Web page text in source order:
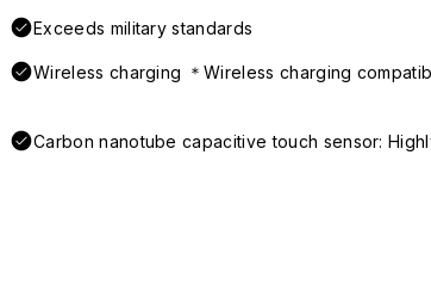
Exceeds military standards
Wireless charging ＊Wireless charging
Carbon nanotube capacitive touch sensor: